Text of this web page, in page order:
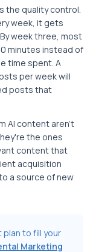
the quality control.
week, it gets
week three, most
minutes instead of
time spent. A
per week will
posts that
AI content aren't
the ones
content that
acquisition
a source of new
to fill your
Marketing